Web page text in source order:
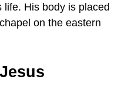
life. His body is placed
on the eastern